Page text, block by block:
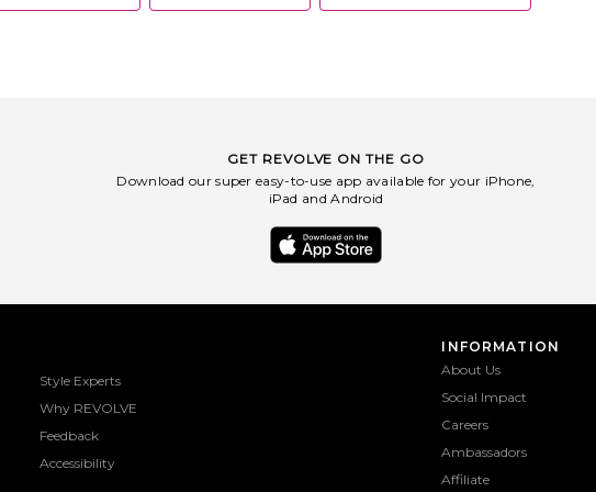
you, PQ cares to help preserve the
GET REVOLVE ON THE GO
Download our super easy-to-use app available for your iPhone,
iPad and Android
Style Experts
Why REVOLVE
Feedback
Accessibility
INFORMATION
About Us
Social Impact
Careers
Ambassadors
Affiliate